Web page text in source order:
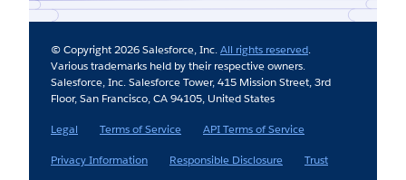
© Copyright 2026 Salesforce, Inc.All rights reserved.
Various trademarks held by their respective owners.
Salesforce, Inc. Salesforce Tower, 415 Mission Street, 3rd
Floor, San Francisco, CA 94105, United States
Legal
Terms of Service
API Terms of Service
Privacy Information
Responsible Disclosure Trust